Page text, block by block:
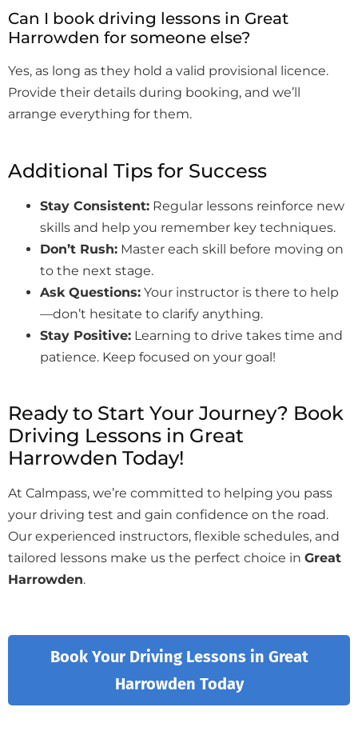
Can I book driving lessons in Great
Harrowden for someone else?
Yes, as long as they hold a valid provisional licence.
Provide their details during booking, and we’ll
arrange everything for them.
Additional Tips for Success
Stay Consistent: Regular lessons reinforce new
skills and help you remember key techniques.
Don’t Rush: Master each skill before moving on
to the next stage.
Ask Questions: Your instructor is there to help
—don’t hesitate to clarify anything.
Stay Positive: Learning to drive takes time and
patience. Keep focused on your goal!
Ready to Start Your Journey? Book
Driving Lessons in Great
Harrowden Today!
At Calmpass, we’re committed to helping you pass
your driving test and gain confidence on the road.
Our experienced instructors, flexible schedules, and
tailored lessons make us the perfect choice in Great
Harrowden.
Book Your Driving Lessons in Great
Harrowden Today